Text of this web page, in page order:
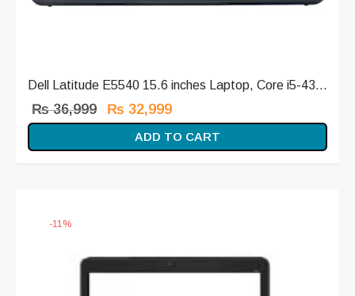
Dell Latitude E5540 15.6 inches Laptop, Core i5-43...
₨36,999
Original
price
was:
₨ 32,999
price is:
₨ 32,999.
ADD TO CART
-11%